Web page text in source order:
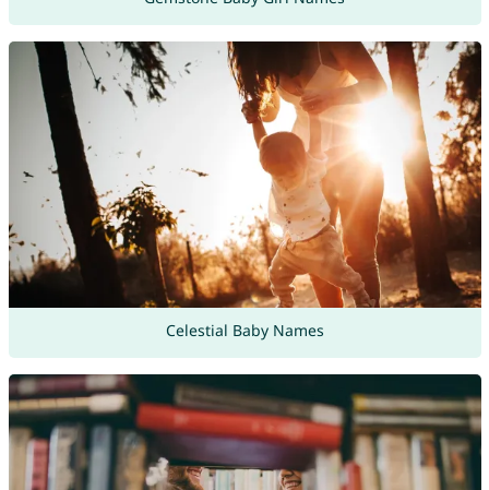
Celestial Baby Names